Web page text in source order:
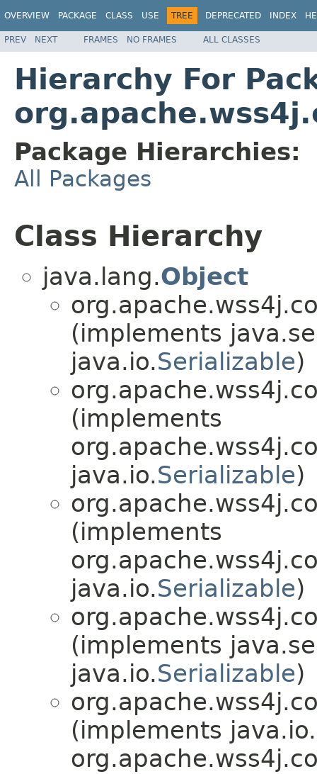
OVERVIEW PACKAGE CLASS USE TREE DEPRECATED INDEX
PREV NEXT FRAMES NO FRAMES ALL CLASSES
Hierarchy For
Package Hierarchies:
All Packages
Class Hierarchy
java.lang.Object
(implements
java.io.Serializable)
(implements
java.io.Serializable)
(implements
java.io.Serializable)
(implements
java.io.Serializable)
(implements java.io.